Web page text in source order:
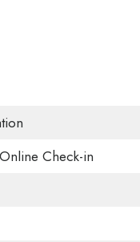
Check-in